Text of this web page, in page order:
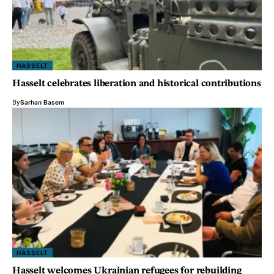
HASSELT
Hasselt celebrates liberation and historical contributions
BySarhan Basem
HASSELT
Hasselt welcomes Ukrainian refugees for rebuilding